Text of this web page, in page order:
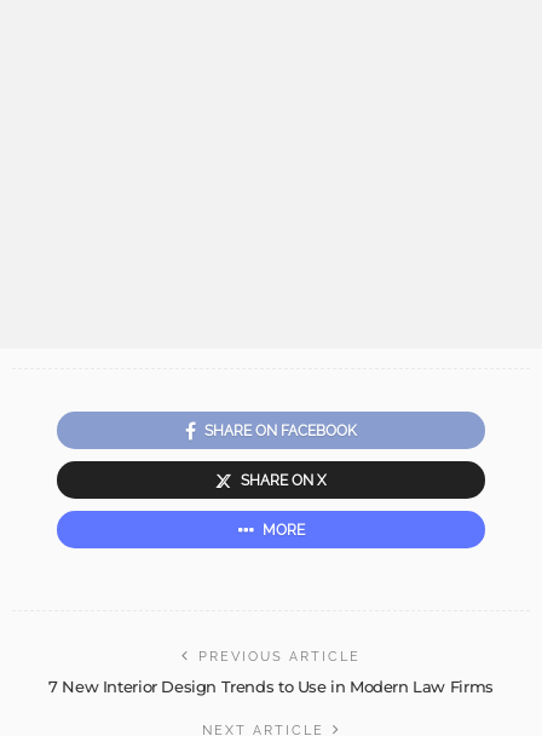
SHARE ON FACEBOOK
SHARE ON X
MORE
PREVIOUS ARTICLE
7 New Interior Design Trends to Use in Modern Law Firms
NEXT ARTICLE